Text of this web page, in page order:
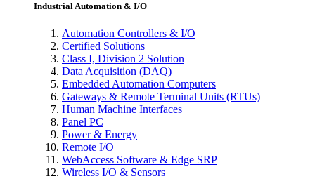
Industrial Automation & I/O
Automation Controllers & I/O
Certified Solutions
Class I, Division 2 Solution
Data Acquisition (DAQ)
Embedded Automation Computers
Gateways & Remote Terminal Units (RTUs)
Human Machine Interfaces
Panel PC
Power & Energy
Remote I/O
WebAccess Software & Edge SRP
Wireless I/O & Sensors